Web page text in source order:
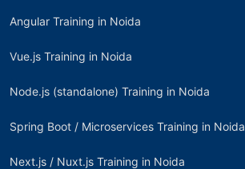
Angular Training in Noida
Vue.js Training in Noida
Node.js (standalone) Training in Noida
Spring Boot / Microservices Training in Noida
Next.js / Nuxt.js Training in Noida